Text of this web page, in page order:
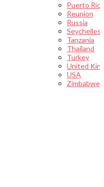
Puerto Rico
Reunion
Russia
Seychelles
Tanzania
Thailand
Turkey
United
USA
Zimbabwe